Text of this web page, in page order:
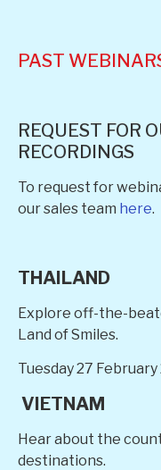
PAST
REQUEST FOR
RECORDINGS
To request for
our sales team here.
THAILAND
Explore off-the-
Land of Smiles.
Tuesday 27 February
VIETNAM
Hear about the
destinations.